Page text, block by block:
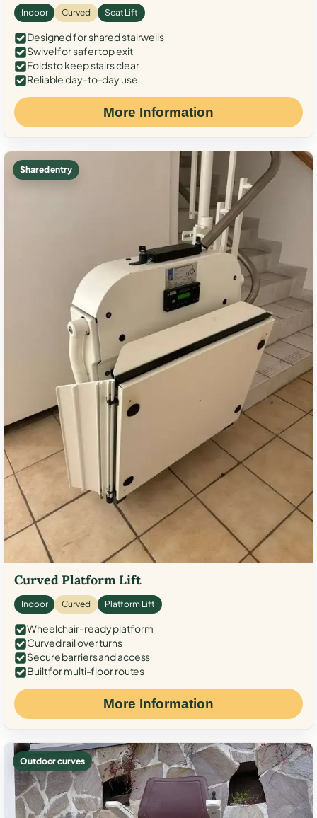
Indoor Curved Seat Lift
Designed for shared stairwells
Swivel for safer top exit
Folds to keep stairs clear
Reliable day-to-day use
More Information
Shared entry
Curved Platform Lift
Indoor Curved Platform Lift
Wheelchair-ready platform
Curved rail over turns
Secure barriers and access
Built for multi-floor routes
More Information
Outdoor curves